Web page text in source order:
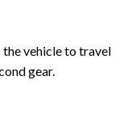
the vehicle to travel
gear.